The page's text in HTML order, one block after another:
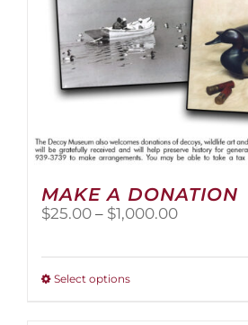
MAKE A DONATION
$25.00 – $1,000.00Price
Select optionsThis